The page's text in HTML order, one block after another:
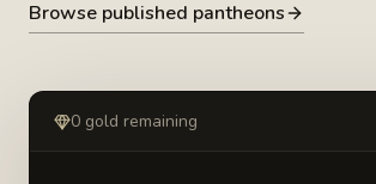
Browse published pantheons
0 gold remaining